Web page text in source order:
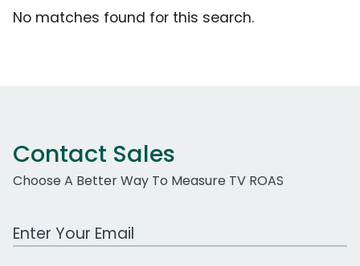
No matches found for this search.
Contact Sales
Choose A Better Way To Measure TV ROAS
Work Email Address